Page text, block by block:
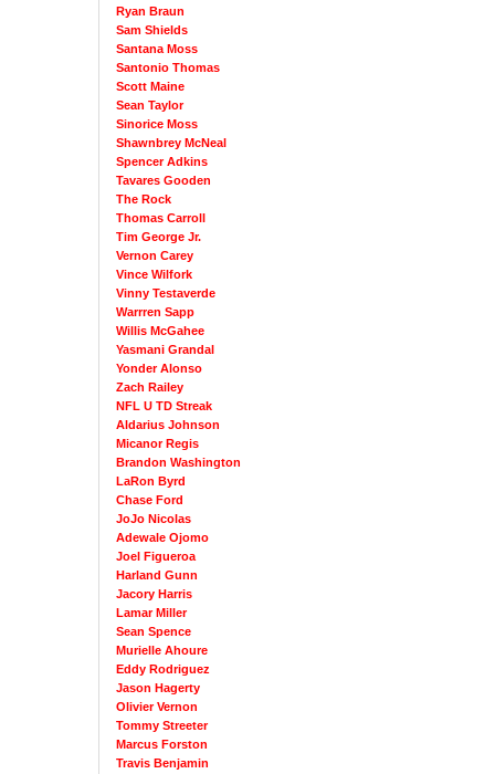
Ryan Braun
Sam Shields
Santana Moss
Santonio Thomas
Scott Maine
Sean Taylor
Sinorice Moss
Shawnbrey McNeal
Spencer Adkins
Tavares Gooden
The Rock
Thomas Carroll
Tim George Jr.
Vernon Carey
Vince Wilfork
Vinny Testaverde
Warrren Sapp
Willis McGahee
Yasmani Grandal
Yonder Alonso
Zach Railey
NFL U TD Streak
Aldarius Johnson
Micanor Regis
Brandon Washington
LaRon Byrd
Chase Ford
JoJo Nicolas
Adewale Ojomo
Joel Figueroa
Harland Gunn
Jacory Harris
Lamar Miller
Sean Spence
Murielle Ahoure
Eddy Rodriguez
Jason Hagerty
Olivier Vernon
Tommy Streeter
Marcus Forston
Travis Benjamin